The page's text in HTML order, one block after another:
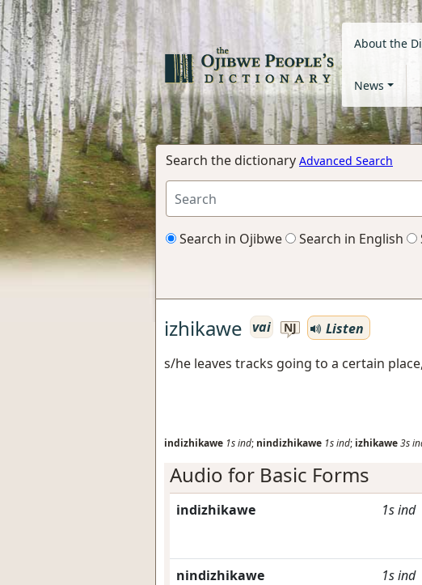
About the
News
Search the dictionary Advanced Search
Search in Ojibwe Search in English
izhikawe vai NJ
Listen
s/he leaves tracks going to a certain
indizhikawe 1sind; nindizhikawe 1sind; izhikawe3s
Audio for Basic Forms
indizhikawe 1sind
nindizhikawe 1sind